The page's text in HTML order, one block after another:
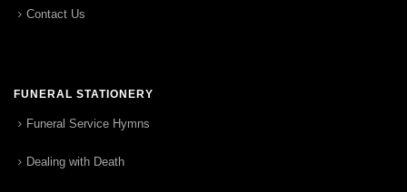
Contact Us
FUNERAL STATIONERY
Funeral Service Hymns
Dealing with Death